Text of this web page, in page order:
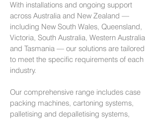
With installations and ongoing support
across Australia and New Zealand —
including New South Wales, Queensland,
Victoria, South Australia, Western Australia
and Tasmania — our solutions are tailored
to meet the specific requirements of each
industry.
Our comprehensive range includes case
packing machines, cartoning systems,
palletising and depalletising systems,